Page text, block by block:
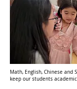
Math, English, Chinese and
keep our students